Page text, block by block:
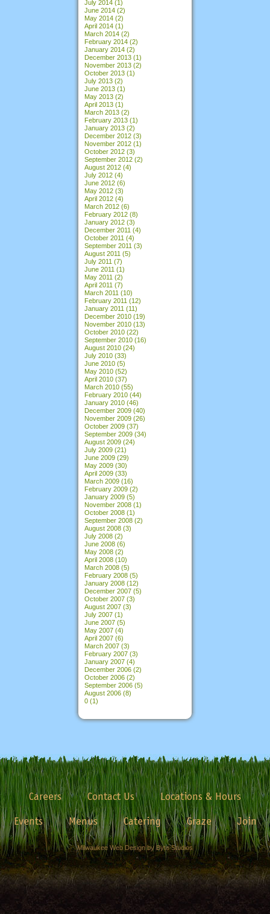
July 2014 (1)
June 2014 (2)
May 2014 (2)
April 2014 (1)
March 2014 (2)
February 2014 (2)
January 2014 (2)
December 2013 (1)
November 2013 (2)
October 2013 (1)
July 2013 (2)
June 2013 (1)
May 2013 (2)
April 2013 (1)
March 2013 (2)
February 2013 (1)
January 2013 (2)
December 2012 (3)
November 2012 (1)
October 2012 (3)
September 2012 (2)
August 2012 (4)
July 2012 (4)
June 2012 (6)
May 2012 (3)
April 2012 (4)
March 2012 (6)
February 2012 (8)
January 2012 (3)
December 2011 (4)
October 2011 (4)
September 2011 (3)
August 2011 (5)
July 2011 (7)
June 2011 (1)
May 2011 (2)
April 2011 (7)
March 2011 (10)
February 2011 (12)
January 2011 (11)
December 2010 (19)
November 2010 (13)
October 2010 (22)
September 2010 (16)
August 2010 (24)
July 2010 (33)
June 2010 (5)
May 2010 (52)
April 2010 (37)
March 2010 (55)
February 2010 (44)
January 2010 (46)
December 2009 (40)
November 2009 (26)
October 2009 (37)
September 2009 (34)
August 2009 (24)
July 2009 (21)
June 2009 (29)
May 2009 (30)
April 2009 (33)
March 2009 (16)
February 2009 (2)
January 2009 (5)
November 2008 (1)
October 2008 (1)
September 2008 (2)
August 2008 (3)
July 2008 (2)
June 2008 (6)
May 2008 (2)
April 2008 (10)
March 2008 (5)
February 2008 (5)
January 2008 (12)
December 2007 (5)
October 2007 (3)
August 2007 (3)
July 2007 (1)
June 2007 (5)
May 2007 (4)
April 2007 (6)
March 2007 (3)
February 2007 (3)
January 2007 (4)
December 2006 (2)
October 2006 (2)
September 2006 (5)
August 2006 (8)
0 (1)
Careers Contact Us
Locations & Hours
Events
Menus Catering Graze Join
Milwaukee Web Design by Byte Studios